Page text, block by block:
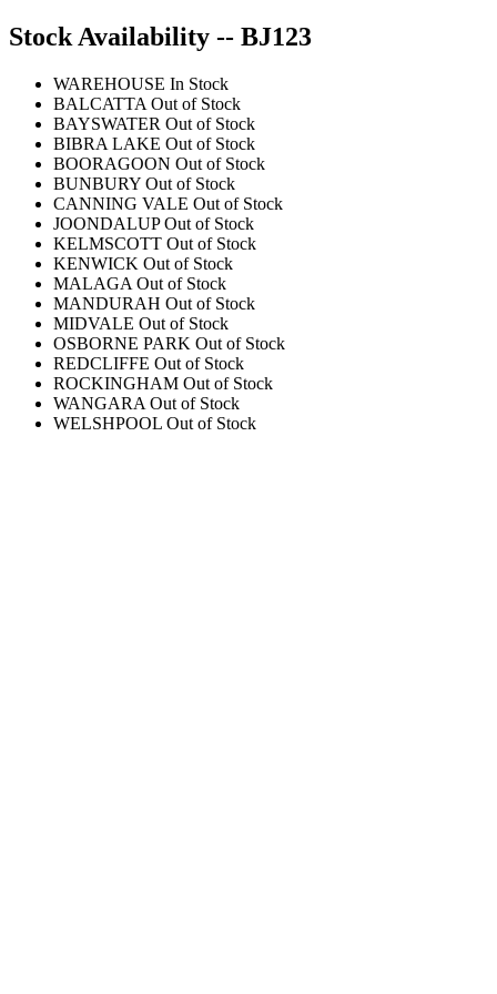
Stock Availability -- BJ123
WAREHOUSE In Stock
BALCATTA Out of Stock
BAYSWATER Out of Stock
BIBRA LAKE Out of Stock
BOORAGOON Out of Stock
BUNBURY Out of Stock
CANNING VALE Out of Stock
JOONDALUP Out of Stock
KELMSCOTT Out of Stock
KENWICK Out of Stock
MALAGA Out of Stock
MANDURAH Out of Stock
MIDVALE Out of Stock
OSBORNE PARK Out of Stock
REDCLIFFE Out of Stock
ROCKINGHAM Out of Stock
WANGARA Out of Stock
WELSHPOOL Out of Stock